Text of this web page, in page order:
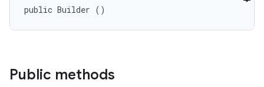
public Builder ()
Public methods